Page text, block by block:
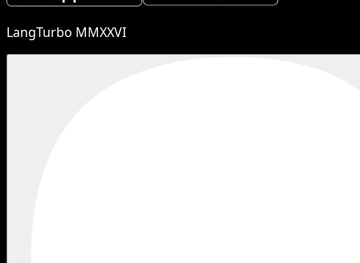
LangTurbo MMXXVI